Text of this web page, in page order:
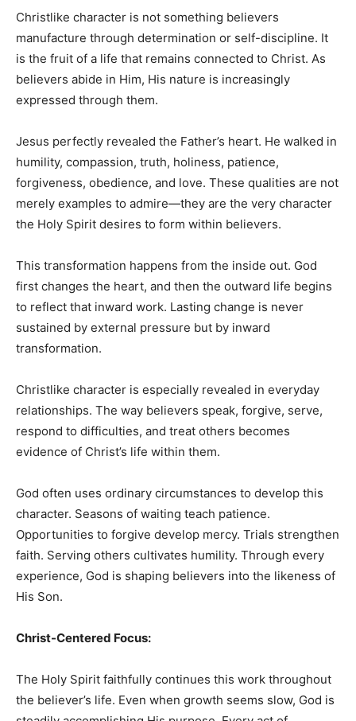
Christlike character is not something believers
manufacture through determination or self-discipline. It
is the fruit of a life that remains connected to Christ. As
believers abide in Him, His nature is increasingly
expressed through them.
Jesus perfectly revealed the Father’s heart. He walked in
humility, compassion, truth, holiness, patience,
forgiveness, obedience, and love. These qualities are not
merely examples to admire—they are the very character
the Holy Spirit desires to form within believers.
This transformation happens from the inside out. God
first changes the heart, and then the outward life begins
to reflect that inward work. Lasting change is never
sustained by external pressure but by inward
transformation.
Christlike character is especially revealed in everyday
relationships. The way believers speak, forgive, serve,
respond to difficulties, and treat others becomes
evidence of Christ’s life within them.
God often uses ordinary circumstances to develop this
character. Seasons of waiting teach patience.
Opportunities to forgive develop mercy. Trials strengthen
faith. Serving others cultivates humility. Through every
experience, God is shaping believers into the likeness of
His Son.
Christ-Centered Focus:
The Holy Spirit faithfully continues this work throughout
the believer’s life. Even when growth seems slow, God is